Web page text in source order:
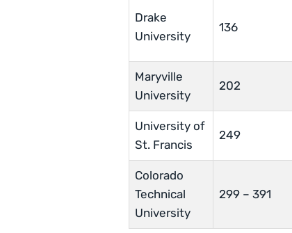
Drake
University
136
Maryville
University
202
University of
St. Francis
249
Colorado
Technical
University
299 – 391